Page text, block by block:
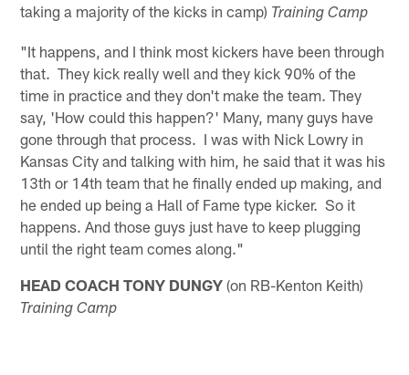
taking a majority of the kicks in camp) Training Camp
"It happens, and I think most kickers have been through
that. They kick really well and they kick 90% of the
time in practice and they don't make the team. They
say, 'How could this happen?' Many, many guys have
gone through that process. I was with Nick Lowry in
Kansas City and talking with him, he said that it was his
13th or 14th team that he finally ended up making, and
he ended up being a Hall of Fame type kicker. So it
happens. And those guys just have to keep plugging
until the right team comes along."
HEAD COACH TONY DUNGY (on RB-Kenton Keith)
Training Camp